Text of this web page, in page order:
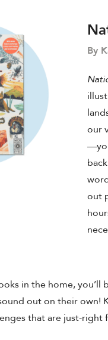
By
our
out
in the home, you’ll
out on their
that are just-